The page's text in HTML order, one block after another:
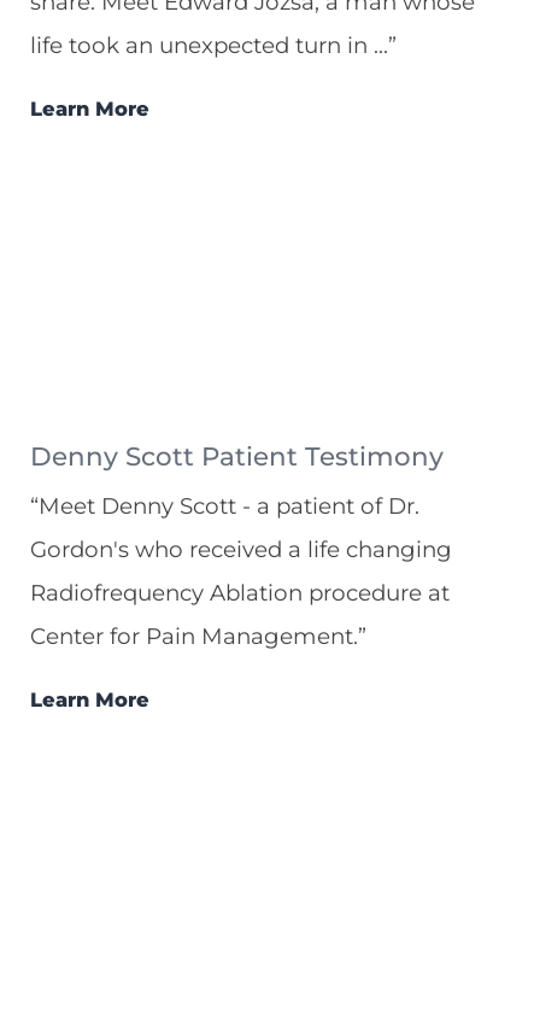
life took an unexpected turn in ...”
Learn More
Denny Scott Patient Testimony
“Meet Denny Scott - a patient of Dr.
Gordon's who received a life changing
Radiofrequency Ablation procedure at
Center for Pain Management.”
Learn More